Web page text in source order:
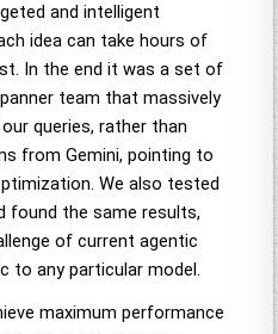
and intelligent
idea can take hours of
In the end it was a set of
team that massively
queries, rather than
from Gemini, pointing to
We also tested
found the same results,
of current agentic
to any particular model.
maximum performance